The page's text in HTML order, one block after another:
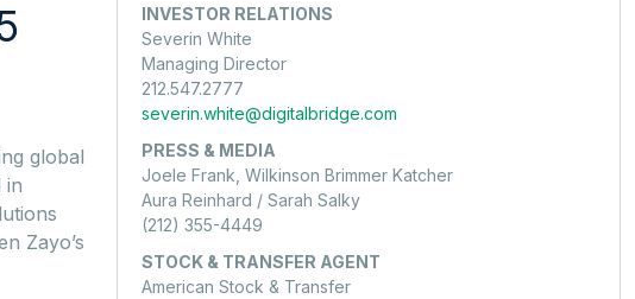
global
in
Zayo’s
INVESTOR RELATIONS
Severin White
Managing Director
212.547.2777
severin.white@digitalbridge.com
PRESS & MEDIA
Joele Frank, Wilkinson Brimmer Katcher
Aura Reinhard / Sarah Salky
(212) 355-4449
STOCK & TRANSFER AGENT
American Stock & Transfer